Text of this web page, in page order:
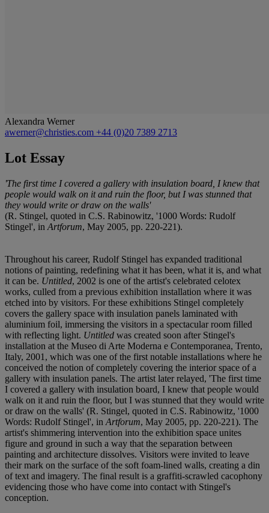
Alexandra Werner
awerner@christies.com +44 (0)20 7389 2713
Lot Essay
'The first time I covered a gallery with insulation board, I knew that
people would walk on it and ruin the floor, but I was stunned that
they would write or draw on the walls'
(R. Stingel, quoted in C.S. Rabinowitz, '1000 Words: Rudolf
Stingel', in Artforum, May 2005, pp. 220-221).
Throughout his career, Rudolf Stingel has expanded traditional
notions of painting, redefining what it has been, what it is, and what
it can be. Untitled, 2002 is one of the artist's celebrated celotex
works, culled from a previous exhibition installation where it was
etched into by visitors. For these exhibitions Stingel completely
covers the gallery space with insulation panels laminated with
aluminium foil, immersing the visitors in a spectacular room filled
with reflecting light. Untitled was created soon after Stingel's
installation at the Museo di Arte Moderna e Contemporanea, Trento,
Italy, 2001, which was one of the first notable installations where he
conceived the notion of completely covering the interior space of a
gallery with insulation panels. The artist later relayed, 'The first time
I covered a gallery with insulation board, I knew that people would
walk on it and ruin the floor, but I was stunned that they would write
or draw on the walls' (R. Stingel, quoted in C.S. Rabinowitz, '1000
Words: Rudolf Stingel', in Artforum, May 2005, pp. 220-221). The
artist's shimmering intervention into the exhibition space unites
figure and ground in such a way that the separation between
painting and architecture dissolves. Visitors were invited to leave
their mark on the surface of the soft foam-lined walls, creating a din
of text and imagery. The final result is a graffiti-scrawled cacophony
evidencing those who have come into contact with Stingel's
conception.